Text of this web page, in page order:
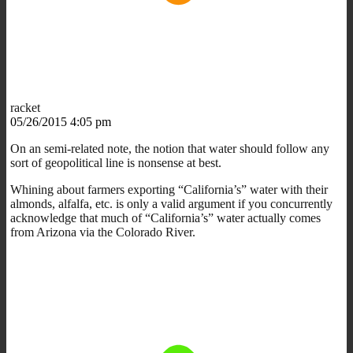
racket
05/26/2015 4:05 pm
On an semi-related note, the notion that water should follow any
sort of geopolitical line is nonsense at best.
Whining about farmers exporting “California’s” water with their
almonds, alfalfa, etc. is only a valid argument if you concurrently
acknowledge that much of “California’s” water actually comes
from Arizona via the Colorado River.